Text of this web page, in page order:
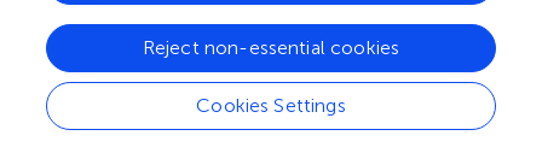
phenomenon primarily stems from the gentle topography
and peripheral positioning beyond underground mining
disturbance zones in these areas, where land degradation
remains comparatively mild. Such geomorphological
advantages create fundamentally favorable edaphic
Cookies Settings
Reject non-essential cookies